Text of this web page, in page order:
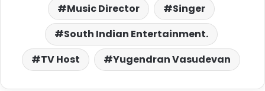
Music Director
Singer
South Indian Entertainment.
TV Host
Yugendran Vasudevan